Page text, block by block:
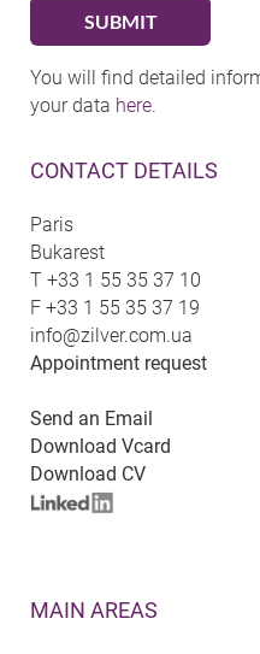
CONTACT DETAILS
Paris
Bukarest
T +33 1 55 35 37 10
F +33 1 55 35 37 19
info@zilver.com.ua
Appointment request
Send an Email
Download Vcard
Download CV
MAIN AREAS
You will find detailed
your data here.